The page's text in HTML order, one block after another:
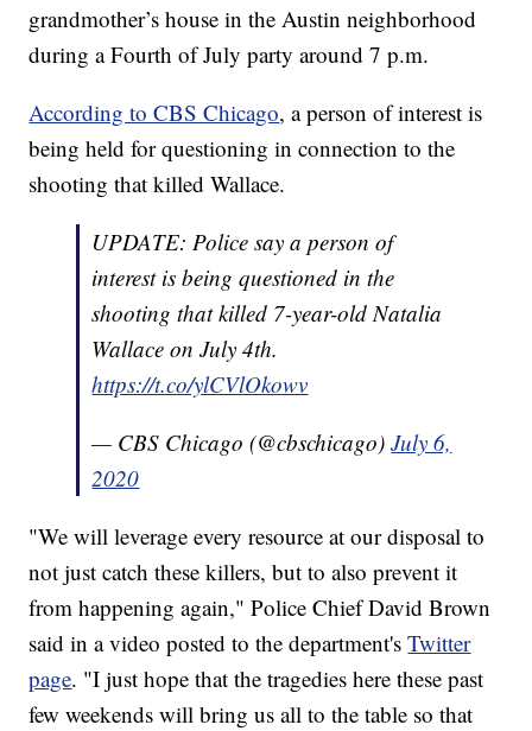
grandmother’s house in the Austin neighborhood
during a Fourth of July party around 7 p.m.
According to CBS Chicago, a person of interest is
being held for questioning in connection to the
shooting that killed Wallace.
UPDATE: Police say a person of
interest is being questioned in the
shooting that killed 7-year-old Natalia
Wallace on July 4th.
https://t.co/ylCVlOkowv
— CBS Chicago (@cbschicago)July 6,
2020
"We will leverage every resource at our disposal to
not just catch these killers, but to also prevent it
from happening again," Police Chief David Brown
said in a video posted to the department'sTwitter
page. "I just hope that the tragedies here these past
few weekends will bring us all to the table so that